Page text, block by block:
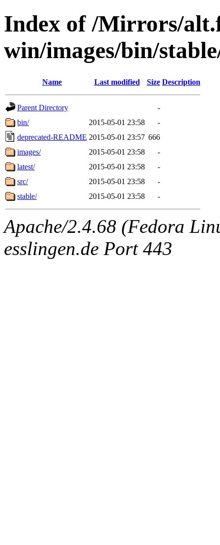
Index of /Mirrors/
win/images/bin/
Name Last modified Size Description
Parent Directory
-
bin/
2015-05-01 23:58
-
deprecated-README 2015-05-01 23:57 666
images/
2015-05-01 23:58
-
latest/
2015-05-01 23:58
-
src/
2015-05-01 23:58
-
stable/
2015-05-01 23:58 -
Apache/2.4.68 (Fedora
esslingen.de Port 443